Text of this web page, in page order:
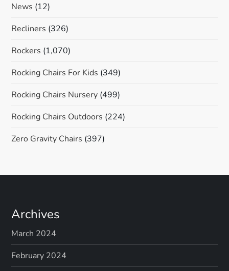
News (12)
Recliners (326)
Rockers (1,070)
Rocking Chairs For Kids (349)
Rocking Chairs Nursery (499)
Rocking Chairs Outdoors (224)
Zero Gravity Chairs (397)
Archives
March 2024
February 2024